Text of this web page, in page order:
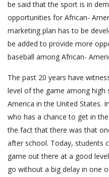
be said that the sport is in
opportunities for African-
marketing plan has to be
be added to provide more
baseball among African-
The past 20 years have
level of the game among high
America in the United States.
who has a chance to get in
the fact that there was that
after school. Today, students
game out there at a good
go without a big delay in one